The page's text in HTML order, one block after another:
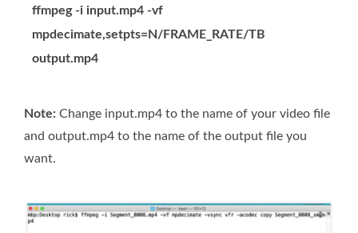
ffmpeg -i input.mp4 -vf
mpdecimate,setpts=N/FRAME_RATE/TB
output.mp4
Note: Change input.mp4 to the name of your video file
and output.mp4 to the name of the output file you
want.